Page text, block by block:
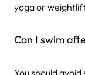
yoga or
Can I swim
You should